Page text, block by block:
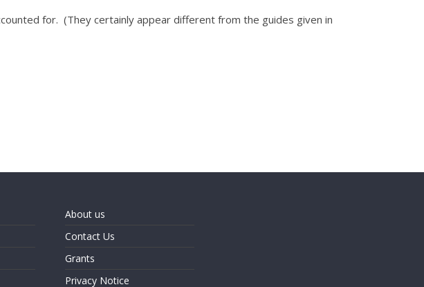
for. (They certainly appear different from the guides given in
About us
Contact Us
Grants
Privacy Notice